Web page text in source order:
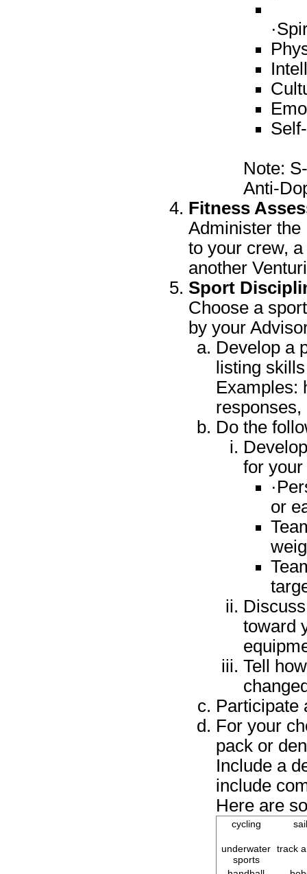
Note:
Anti-
Fitness
Administer
to your crew,
another
Sport
Choose a
by your
Develop a
listing
Examples:
Do the
for
or
toward
Tell
Participate
For your
pack or
Include a
include
Here are
cycling
underwater
sports
track